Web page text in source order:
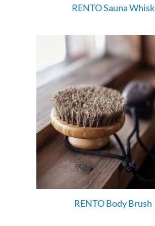
RENTO Sauna Whisk
RENTO Body Brush